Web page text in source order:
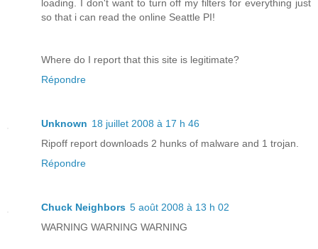
loading. I don't want to turn off my filters for everything just
so that i can read the online Seattle PI!
Where do I report that this site is legitimate?
Répondre
Unknown 18 juillet 2008 à 17 h 46
Ripoff report downloads 2 hunks of malware and 1 trojan.
Répondre
Chuck Neighbors 5 août 2008 à 13 h 02
WARNING WARNING WARNING